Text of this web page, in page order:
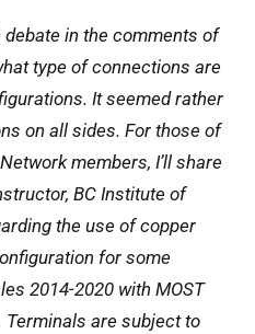
in the comments of
type of connections are
It seemed rather
on all sides. For those of
members, I’ll share
BC Institute of
the use of copper
for some
2014-2020 with MOST
are subject to